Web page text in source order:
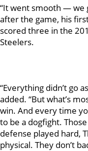
“It went smooth — we
after the game, his
scored three in the
Steelers.
“Everything didn’t go
added. “But what’s
win. And every time
to be a dogfight.
defense played hard,
physical. They don’t